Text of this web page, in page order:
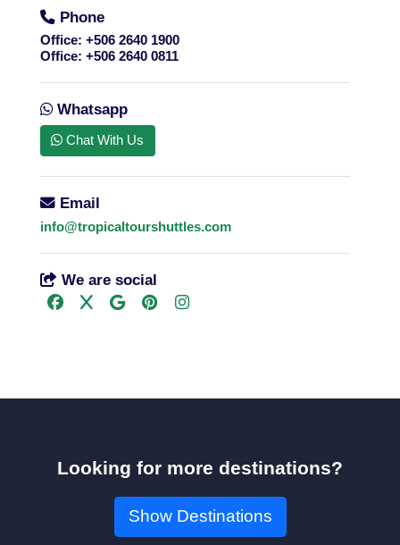
Phone
Office: +506 2640 1900
Office: +506 2640 0811
Whatsapp
Chat With Us
Email
info@tropicaltourshuttles.com
We are social
Looking for more destinations?
Show Destinations